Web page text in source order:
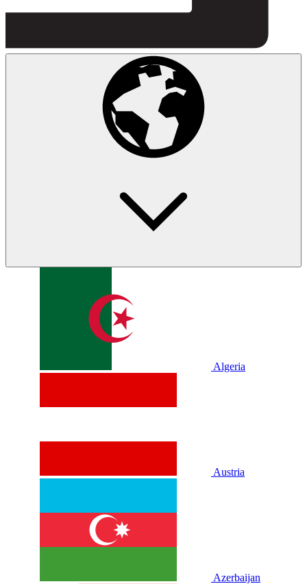
Algeria
Austria
Azerbaijan